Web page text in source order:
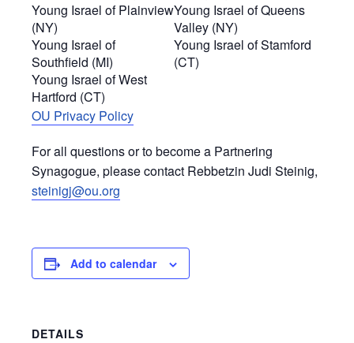
Young Israel of Plainview
(NY)
Young Israel of Queens
Valley (NY)
Young Israel of
Southfield (MI)
Young Israel of Stamford
(CT)
Young Israel of West
Hartford (CT)
OU Privacy Policy
For all questions or to become a Partnering
Synagogue, please contact Rebbetzin Judi Steinig,
steinigj@ou.org
Add to calendar
DETAILS